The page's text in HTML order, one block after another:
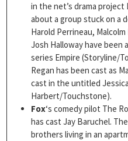
in the net’s drama
about a group stuck on a
Harold Perrineau,
Josh Halloway have been
series Empire (Storyline/
Regan has been cast as
cast in the untitled
Harbert/Touchstone).
Fox‘s comedy pilot The
has cast Jay Baruchel.
brothers living in an